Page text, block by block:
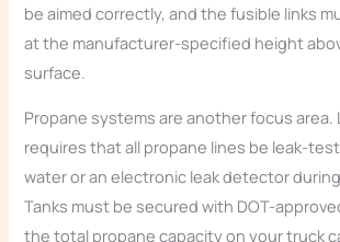
be aimed correctly, and the fusible links
at the manufacturer-specified height
surface.
Propane systems are another focus area.
requires that all propane lines be leak-
water or an electronic leak detector
Tanks must be secured with DOT-
the total propane capacity on your truck